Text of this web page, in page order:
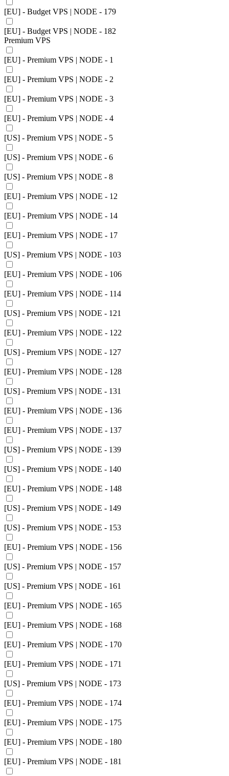
[EU] - Budget VPS | NODE - 179
[EU] - Budget VPS | NODE - 182
Premium VPS
[EU] - Premium VPS | NODE - 1
[EU] - Premium VPS | NODE - 2
[EU] - Premium VPS | NODE - 3
[EU] - Premium VPS | NODE - 4
[US] - Premium VPS | NODE - 5
[US] - Premium VPS | NODE - 6
[US] - Premium VPS | NODE - 8
[EU] - Premium VPS | NODE - 12
[EU] - Premium VPS | NODE - 14
[EU] - Premium VPS | NODE - 17
[US] - Premium VPS | NODE - 103
[EU] - Premium VPS | NODE - 106
[EU] - Premium VPS | NODE - 114
[US] - Premium VPS | NODE - 121
[EU] - Premium VPS | NODE - 122
[US] - Premium VPS | NODE - 127
[EU] - Premium VPS | NODE - 128
[US] - Premium VPS | NODE - 131
[EU] - Premium VPS | NODE - 136
[EU] - Premium VPS | NODE - 137
[US] - Premium VPS | NODE - 139
[US] - Premium VPS | NODE - 140
[EU] - Premium VPS | NODE - 148
[US] - Premium VPS | NODE - 149
[US] - Premium VPS | NODE - 153
[EU] - Premium VPS | NODE - 156
[US] - Premium VPS | NODE - 157
[US] - Premium VPS | NODE - 161
[EU] - Premium VPS | NODE - 165
[EU] - Premium VPS | NODE - 168
[EU] - Premium VPS | NODE - 170
[EU] - Premium VPS | NODE - 171
[US] - Premium VPS | NODE - 173
[EU] - Premium VPS | NODE - 174
[EU] - Premium VPS | NODE - 175
[EU] - Premium VPS | NODE - 180
[EU] - Premium VPS | NODE - 181